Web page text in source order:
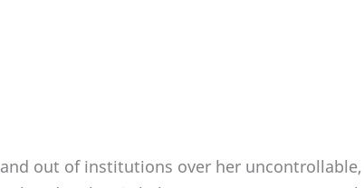
out of institutions over her uncontrollable,